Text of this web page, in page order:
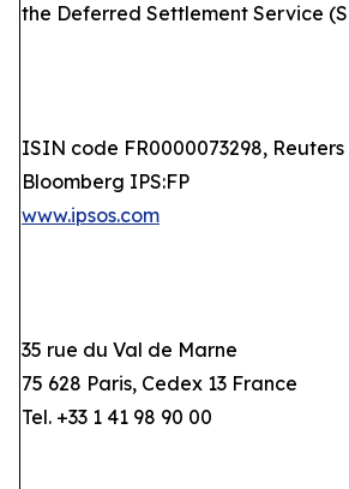
the Deferred Settlement Service
ISIN code FR0000073298, Reuters
Bloomberg IPS:FP
www.ipsos.com
35 rue du Val de Marne
75 628 Paris, Cedex 13 France
Tel. +33 1 41 98 90 00